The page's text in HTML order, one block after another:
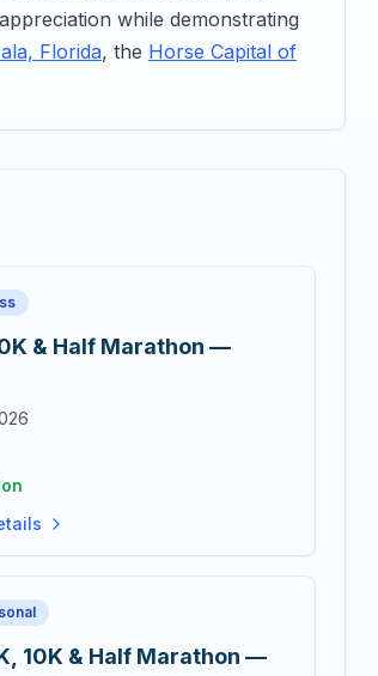
while demonstrating
Florida, the Horse Capital of
& Half Marathon —
10K & Half Marathon —